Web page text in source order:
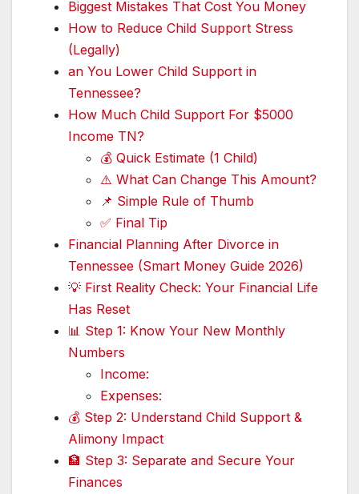
Biggest Mistakes That Cost You Money
How to Reduce Child Support Stress
(Legally)
an You Lower Child Support in
Tennessee?
How Much Child Support For $5000
Income TN?
💰 Quick Estimate (1 Child)
⚠️ What Can Change This Amount?
📌 Simple Rule of Thumb
✅ Final Tip
Financial Planning After Divorce in
Tennessee (Smart Money Guide 2026)
💡 First Reality Check: Your Financial Life
Has Reset
📊 Step 1: Know Your New Monthly
Numbers
Income:
Expenses:
💰 Step 2: Understand Child Support &
Alimony Impact
🏦 Step 3: Separate and Secure Your
Finances